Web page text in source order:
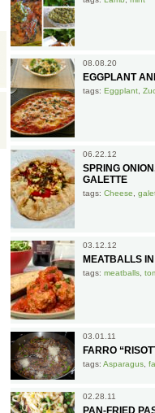
08.08.20
EGGPLANT
tags: Eggplant
06.22.12
SPRING
GALETTE
tags: Cheese
03.12.12
MEATBALLS
tags: meatballs
03.01.11
FARRO
tags: Asparagus
02.28.11
PAN-FRIED